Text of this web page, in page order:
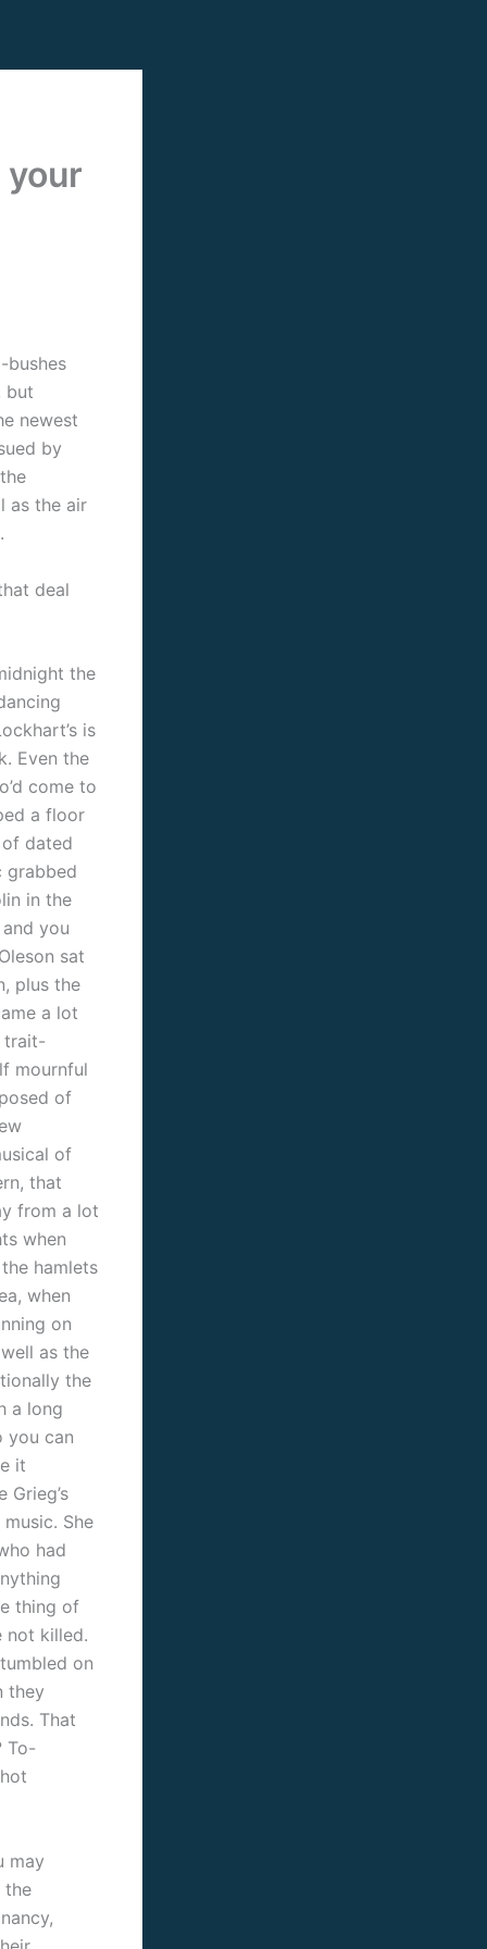
your
bushes
but
newest
by
as the air
deal
the
is
Even the
come to
a floor
dated
grabbed
in the
you
sat
plus the
a lot
trait-
mournful
of
of
that
from a lot
when
hamlets
when
on
as the
the
a long
you can
it
Grieg’s
She
had
thing of
not killed.
on
they
That
To-
may
the